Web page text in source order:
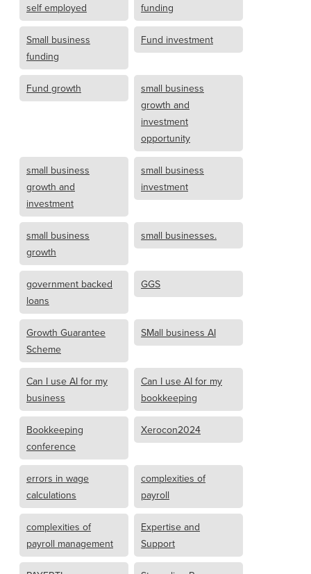
self employed
funding
Small business
funding
Fund investment
Fund growth
small business
growth and
investment
opportunity
small business
growth and
investment
small business
investment
small business
growth
small businesses.
government backed
loans
GGS
Growth Guarantee
Scheme
SMall business AI
Can I use AI for my
business
Can I use AI for my
bookkeeping
Bookkeeping
conference
Xerocon2024
errors in wage
calculations
complexities of
payroll
complexities of
payroll management
Expertise and
Support